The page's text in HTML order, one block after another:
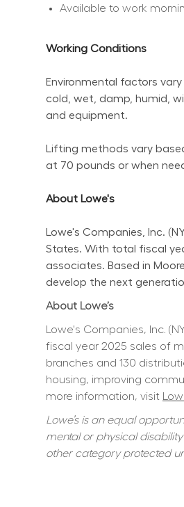
Available to work
Working Conditions
Environmental factors
cold, wet, damp, humid,
and equipment.
Lifting methods vary
at 70 pounds or when
About Lowe's
Lowe's Companies, Inc.
States. With total fiscal
associates. Based in
develop the next
About Lowe’s
Lowe's Companies, Inc.
fiscal year 2025 sales of
branches and 130
housing, improving
more information, visit
Lowe’s is an equal
mental or physical
other category protected